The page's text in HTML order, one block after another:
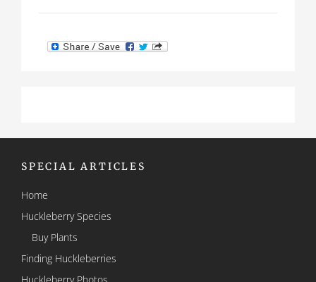
SPECIAL ARTICLES
Home
Huckleberry Species
Buy Plants
Finding Huckleberries